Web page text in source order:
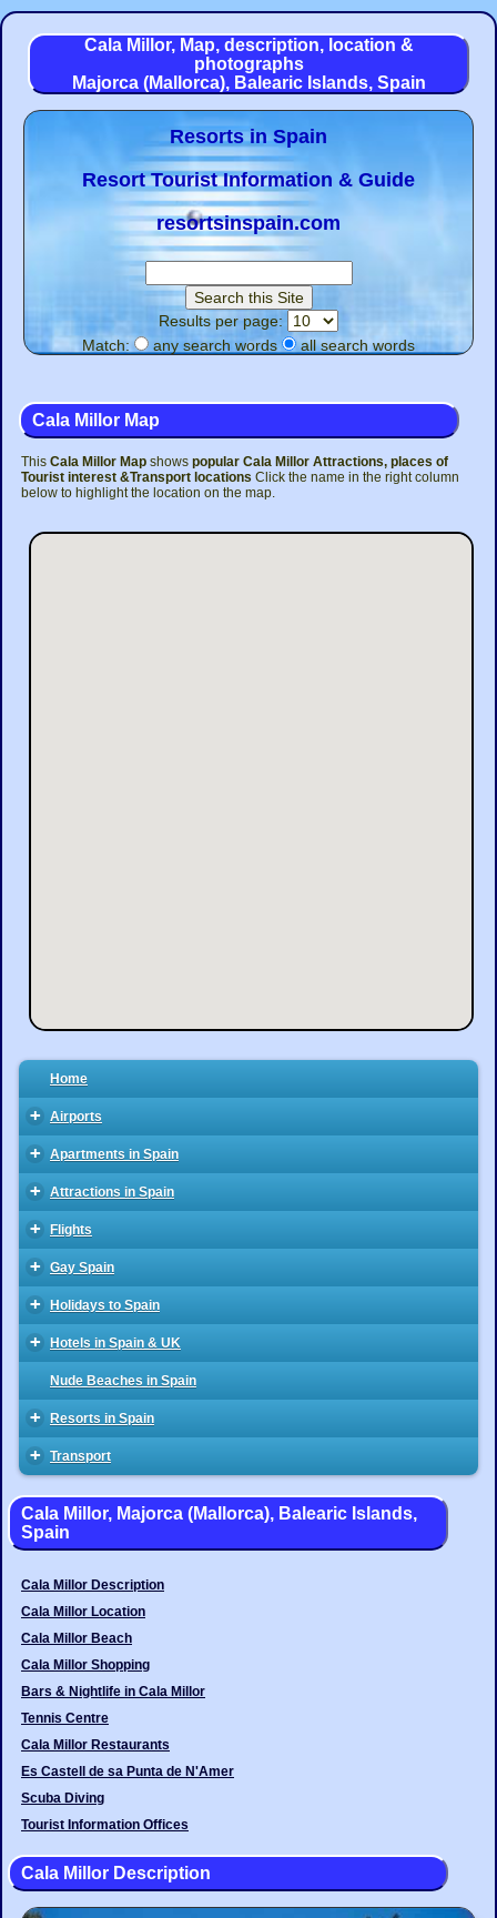
Cala Millor, Map, description, location &
photographs
Majorca (Mallorca), Balearic Islands, Spain
Resorts in Spain
Resort Tourist Information & Guide
resortsinspain.com
Results per page:
Match:
any search words all search words
Cala Millor Map
This Cala Millor Map shows popular Cala Millor Attractions, places of
Tourist interest &Transport locations Click the name in the right column
below to highlight the location on the map.
Home
+ Airports
+ Apartments in Spain
+ Attractions in Spain
+ Flights
+ Gay Spain
+ Holidays to Spain
+ Hotels in Spain & UK
Nude Beaches in Spain
+ Resorts in Spain
+ Transport
Cala Millor, Majorca (Mallorca), Balearic Islands,
Spain
Cala Millor Description
Cala Millor Location
Cala Millor Beach
Cala Millor Shopping
Bars & Nightlife in Cala Millor
Tennis Centre
Cala Millor Restaurants
Es Castell de sa Punta de N'Amer
Scuba Diving
Tourist Information Offices
Cala Millor Description